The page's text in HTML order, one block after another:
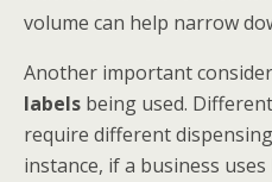
volume can help narrow
Another important
labels being used.
require different
instance, if a business